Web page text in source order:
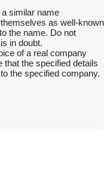
similar name
as well-known
the name. Do not
in doubt.
of a real company
that the specified details
the specified company.